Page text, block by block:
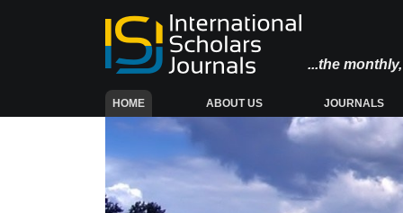
...the
HOME(CURRENT) ABOUT US JOURNALS